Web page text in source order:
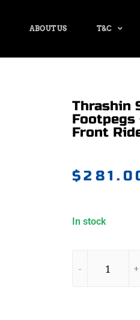
ABOUT US T&C
Thrashin
Footpegs
Front
$
In stock